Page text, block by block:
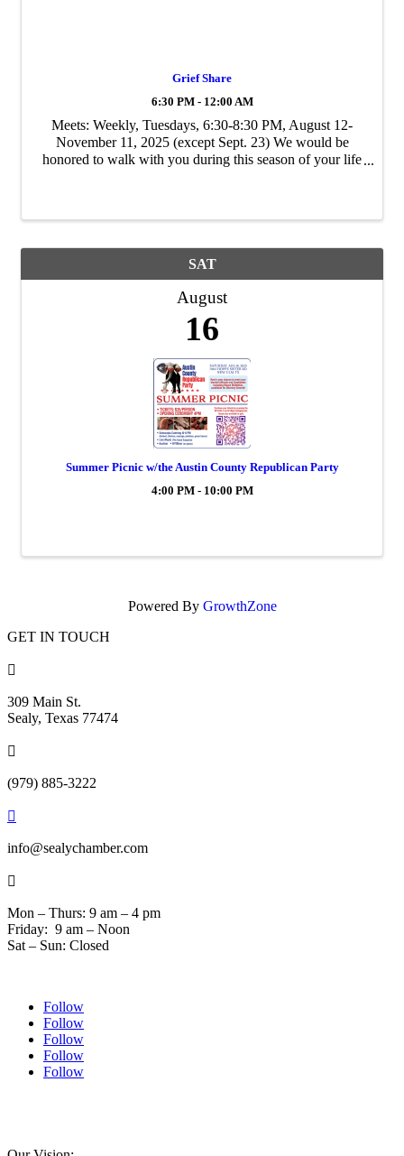
Grief Share
6:30 PM - 12:00 AM
Meets: Weekly, Tuesdays, 6:30-8:30 PM, August 12-
November 11, 2025 (except Sept. 23) We would be
honored to walk with you during this season of your life
SAT
August
16
Summer Picnic w/the Austin County Republican Party
4:00 PM - 10:00 PM
Powered By GrowthZone
GET IN TOUCH

309 Main St.
Sealy, Texas 77474

(979) 885-3222

info@sealychamber.com

Mon – Thurs: 9 am – 4 pm
Friday: 9 am – Noon
Sat – Sun: Closed
Follow
Follow
Follow
Follow
Follow